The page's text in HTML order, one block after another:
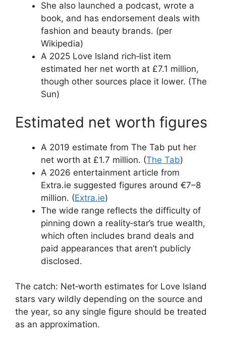
She also launched a podcast, wrote a
book, and has endorsement deals with
fashion and beauty brands. (per
Wikipedia)
A 2025 Love Island rich‑list item
estimated her net worth at £7.1 million,
though other sources place it lower. (The
Sun)
Estimated net worth figures
A 2019 estimate from The Tab put her
net worth at £1.7 million. (The Tab)
A 2026 entertainment article from
Extra.ie suggested figures around €7–8
million. (Extra.ie)
The wide range reflects the difficulty of
pinning down a reality‑star’s true wealth,
which often includes brand deals and
paid appearances that aren’t publicly
disclosed.
The catch: Net‑worth estimates for Love Island
stars vary wildly depending on the source and
the year, so any single figure should be treated
as an approximation.